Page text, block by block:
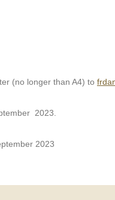
(no longer than A4) to
2023
2023